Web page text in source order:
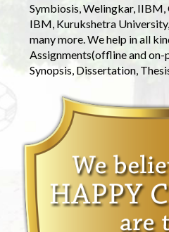
Symbiosis, Welingkar,
IBM, Kurukshetra
many more. We help in all
Assignments(offline and
Synopsis, Dissertation,